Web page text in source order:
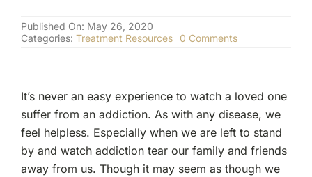
Published On: May 26, 2020
Categories: Treatment Resources 0 Commentson
Loved
During
Rehab
and
Recovery
It’s never an easy experience to watch a loved one
suffer from an addiction. As with any disease, we
feel helpless. Especially when we are left to stand
by and watch addiction tear our family and friends
away from us. Though it may seem as though we